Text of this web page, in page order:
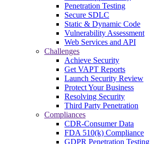
Penetration Testing
Secure SDLC
Static & Dynamic Code
Vulnerability Assessment
Web Services and API
Challenges
Achieve Security
Get VAPT Reports
Launch Security Review
Protect Your Business
Resolving Security
Third Party Penetration
Compliances
CDR-Consumer Data
FDA 510(k) Compliance
GDPR Penetration Testing